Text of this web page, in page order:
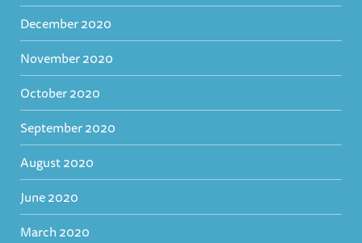
December 2020
November 2020
October 2020
September 2020
August 2020
June 2020
March 2020